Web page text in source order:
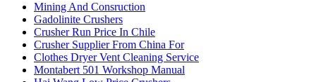
Mining And Consruction
Gadolinite Crushers
Crusher Run Price In Chile
Crusher Supplier From China For
Clothes Dryer Vent Cleaning Service
Montabert 501 Workshop Manual